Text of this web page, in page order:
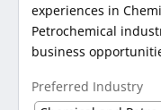
experiences in
Petrochemical
business
Preferred Industry